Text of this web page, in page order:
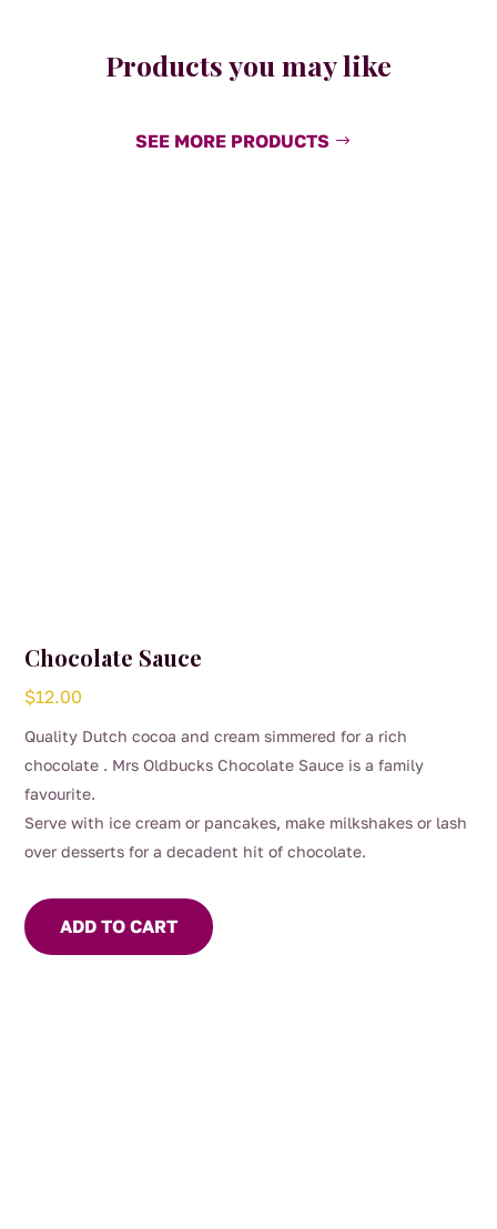
Products you may like
SEE MORE PRODUCTS
Chocolate Sauce
$12.00
Quality Dutch cocoa and cream simmered for a rich
chocolate . Mrs Oldbucks Chocolate Sauce is a family
favourite.
Serve with ice cream or pancakes, make milkshakes or lash
over desserts for a decadent hit of chocolate.
ADD TO CART